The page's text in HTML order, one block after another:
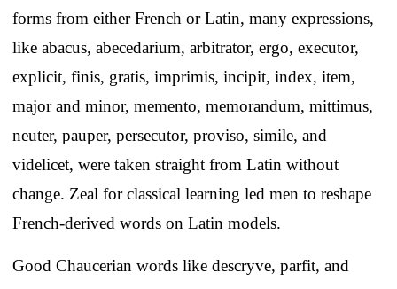
forms from either French or Latin, many expressions,
like abacus, abecedarium, arbitrator, ergo, executor,
explicit, finis, gratis, imprimis, incipit, index, item,
major and minor, memento, memorandum, mittimus,
neuter, pauper, persecutor, proviso, simile, and
videlicet, were taken straight from Latin without
change. Zeal for classical learning led men to reshape
French-derived words on Latin models.
Good Chaucerian words like descryve, parfit, and